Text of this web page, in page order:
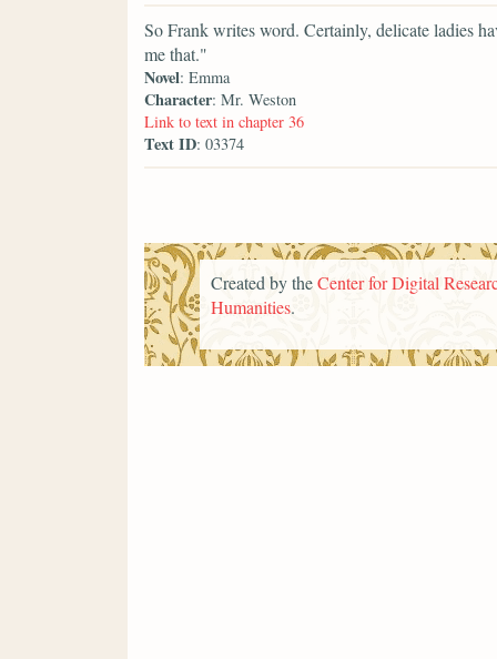
So Frank writes word. Certainly, delicate ladies
me that."
Novel: Emma
Character: Mr. Weston
Link to text in chapter 36
Text ID: 03374
Created by theCenter for Digital
Humanities.